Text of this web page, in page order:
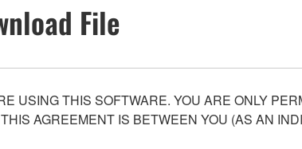
File
USING THIS SOFTWARE. YOU ARE ONLY
AGREEMENT IS BETWEEN YOU (AS AN